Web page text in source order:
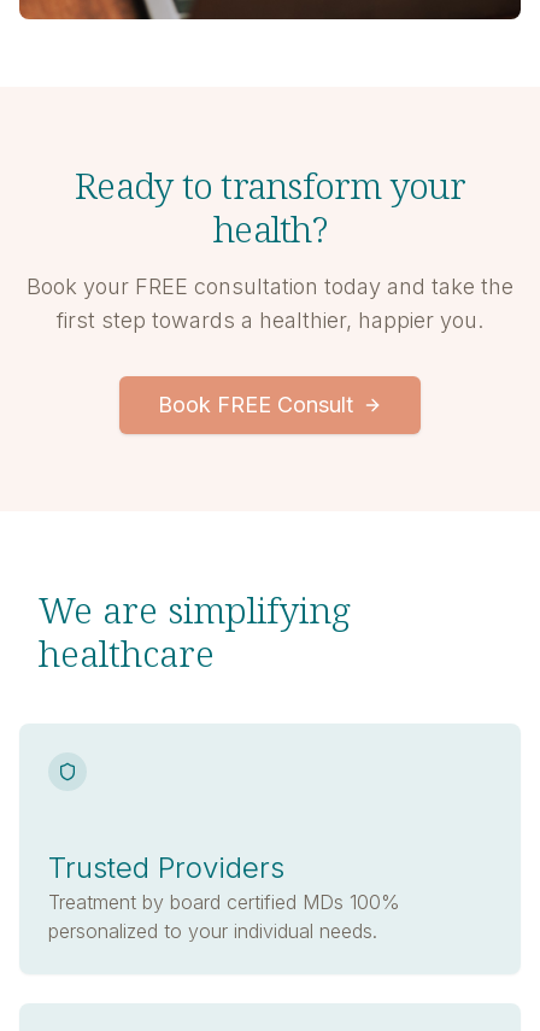
Ready to transform your
health?
Book your FREE consultation today and take the
first step towards a healthier, happier you.
Book FREE Consult
We are simplifying
healthcare
Trusted Providers
Treatment by board certified MDs 100%
personalized to your individual needs.